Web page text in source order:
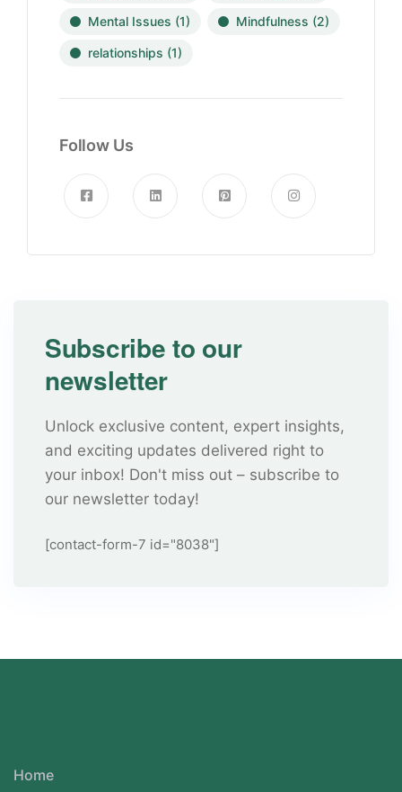
Mental Issues (1) Mindfulness (2)
relationships (1)
Follow Us
Subscribe to our
newsletter
Unlock exclusive content, expert insights,
and exciting updates delivered right to
your inbox! Don't miss out – subscribe to
our newsletter today!
[contact-form-7 id="8038"]
Home